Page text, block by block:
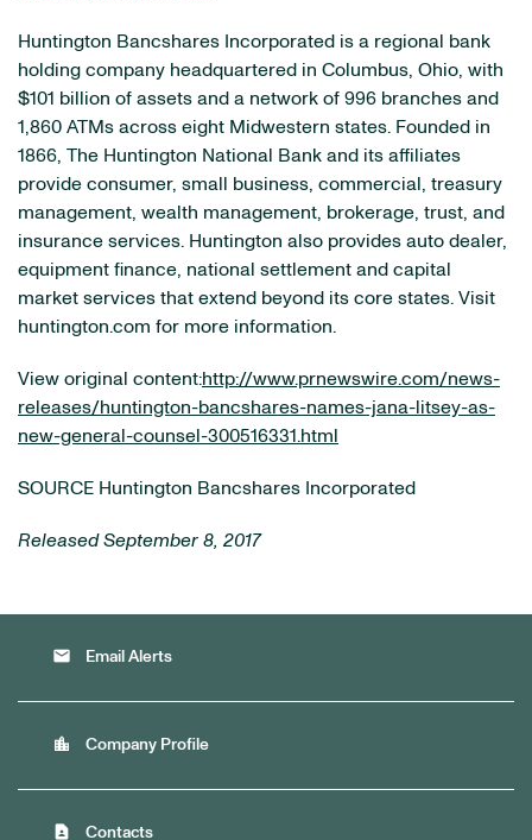
Huntington Bancshares Incorporated is a regional bank
holding company headquartered in Columbus, Ohio, with
$101 billion of assets and a network of 996 branches and
1,860 ATMs across eight Midwestern states. Founded in
1866, The Huntington National Bank and its affiliates
provide consumer, small business, commercial, treasury
management, wealth management, brokerage, trust, and
insurance services. Huntington also provides auto dealer,
equipment finance, national settlement and capital
market services that extend beyond its core states. Visit
huntington.com for more information.
View original content:http://www.prnewswire.com/news-
releases/huntington-bancshares-names-jana-litsey-as-
new-general-counsel-300516331.html
SOURCE Huntington Bancshares Incorporated
Released September 8, 2017
email Email Alerts
location_city Company Profile
contact_page Contacts